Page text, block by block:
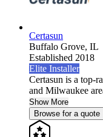
Certasun
Buffalo Grove, IL
Established 2018
Elite Installer
Certasun is a top-
and Milwaukee
Show More
Browse for a quote